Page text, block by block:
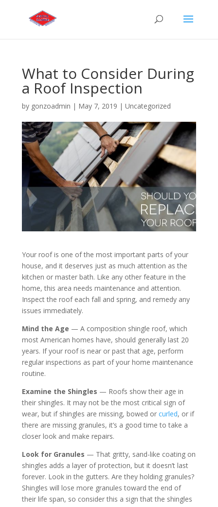
What to Consider During
a Roof Inspection
by gonzoadmin | May 7, 2019 | Uncategorized
Your roof is one of the most important parts of your
house, and it deserves just as much attention as the
kitchen or master bath. Like any other feature in the
home, this area needs maintenance and attention.
Inspect the roof each fall and spring, and remedy any
issues immediately.
Mind the Age — A composition shingle roof, which
most American homes have, should generally last 20
years. If your roof is near or past that age, perform
regular inspections as part of your home maintenance
routine.
Examine the Shingles — Roofs show their age in
their shingles. It may not be the most critical sign of
wear, but if shingles are missing, bowed or curled, or if
there are missing granules, it’s a good time to take a
closer look and make repairs.
Look for Granules — That gritty, sand-like coating on
shingles adds a layer of protection, but it doesn’t last
forever. Look in the gutters. Are they holding granules?
Shingles will lose more granules toward the end of
their life span, so consider this a sign that the shingles